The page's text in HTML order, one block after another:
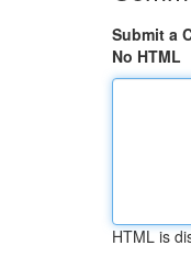
Submit a
No HTML
HTML is